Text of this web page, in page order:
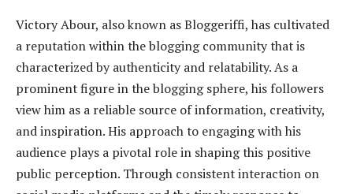
Victory Abour, also known as Bloggeriffi, has cultivated
a reputation within the blogging community that is
characterized by authenticity and relatability. As a
prominent figure in the blogging sphere, his followers
view him as a reliable source of information, creativity,
and inspiration. His approach to engaging with his
audience plays a pivotal role in shaping this positive
public perception. Through consistent interaction on